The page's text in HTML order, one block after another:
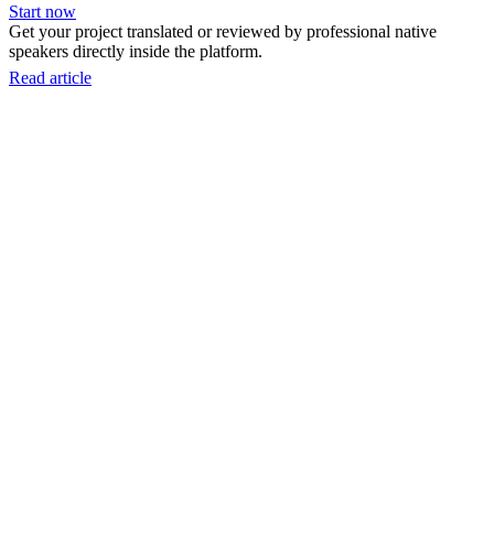
Start now
Get your project translated or reviewed by professional native
speakers directly inside the platform.
Read article